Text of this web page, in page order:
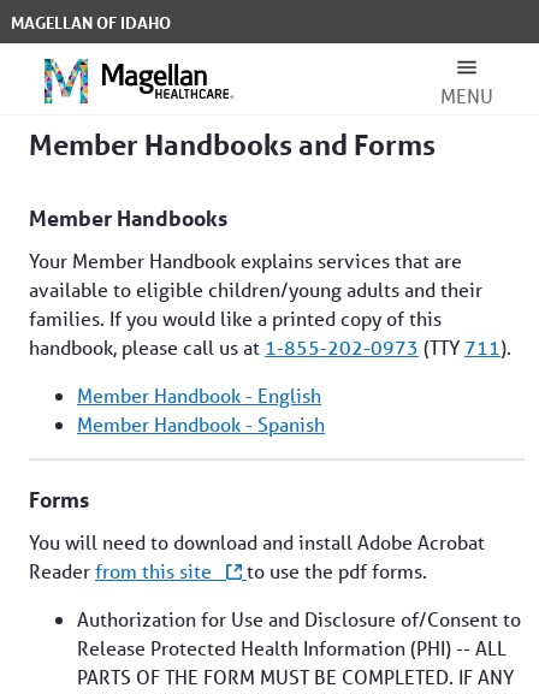
Skip to Main Content
MAGELLAN OF IDAHO
Search Bar
For Members
For Providers
About Us
MENU
Member Handbooks and Forms -
Member Handbooks and Forms
Member Handbooks
Your Member Handbook explains services that are
available to eligible children/young adults and their
families. If you would like a printed copy of this
handbook, please call us at 1-855-202-0973 (TTY 711 ).
Member Handbook - English
Member Handbook - Spanish
Forms
You will need to download and install Adobe Acrobat
Readerfrom this site
to use the pdf forms.
Authorization for Use and Disclosure of/Consent to
Release Protected Health Information (PHI) -- ALL
PARTS OF THE FORM MUST BE COMPLETED. IF ANY